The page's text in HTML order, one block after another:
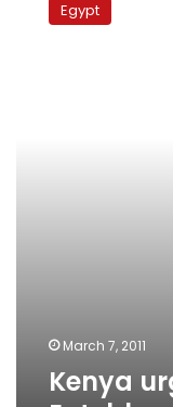
Egypt Egypt
March 7, 2011
Kenya